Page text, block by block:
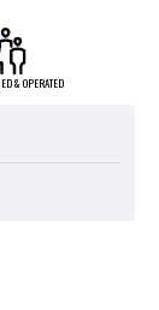
& OPERATED